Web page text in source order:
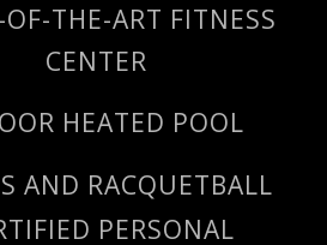
THE-ART FITNESS
CENTER
HEATED POOL
AND RACQUETBALL
PERSONAL